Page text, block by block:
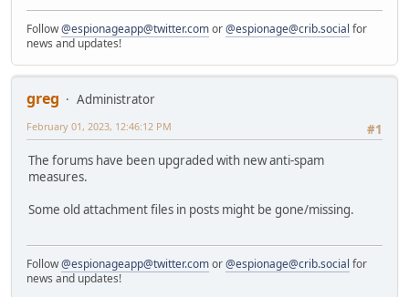
Follow@espionageapp@twitter.comor@espionage@crib.social for
news and updates!
greg
Administrator
#1
February 01, 2023, 12:46:12 PM
The forums have been upgraded with new anti-spam
measures.
Some old attachment files in posts might be gone/missing.
Follow@espionageapp@twitter.comor@espionage@crib.social for
news and updates!